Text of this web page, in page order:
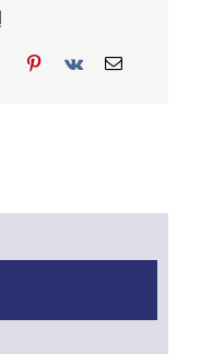
TumblrPinterest
Vk Email